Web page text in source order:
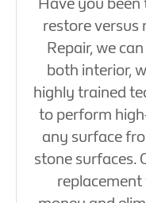
Have you
restore versus
Repair, we
both interior,
highly trained
to perform
any surface
stone surfaces.